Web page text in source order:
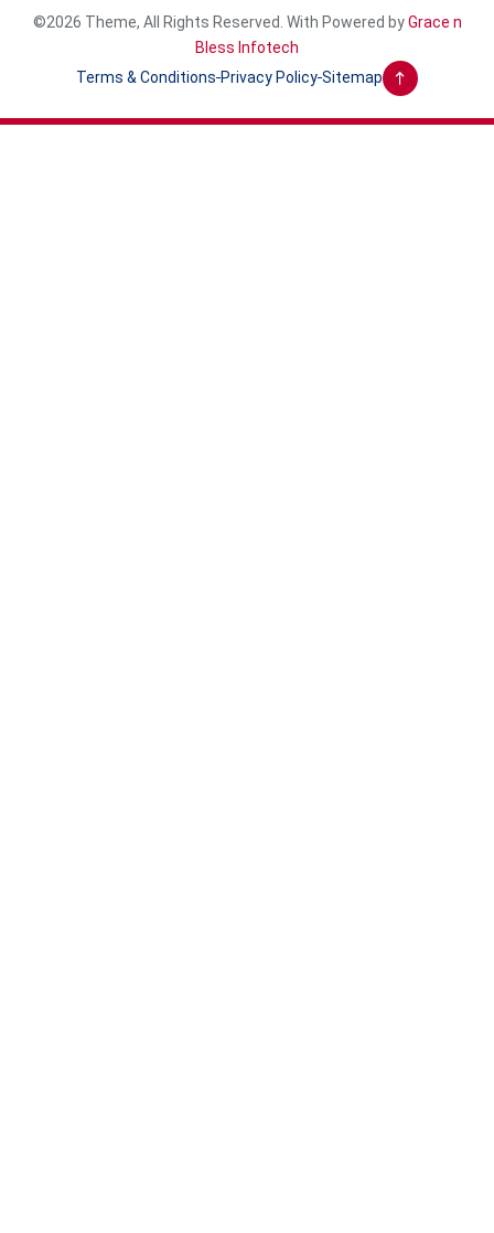
©2026 Theme, All Rights Reserved. With Powered byGrace n
Bless Infotech
Terms & Conditions Privacy Policy Sitemap